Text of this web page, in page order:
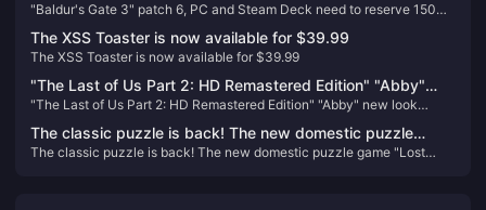
reserve 150G space
"Baldur's Gate 3" patch 6, PC and Steam Deck need to reserve 150G
The XSS Toaster is now available for $39.99
The XSS Toaster is now available for $39.99
"The Last of Us Part 2: HD Remastered Edition" "Abby"
new look revealed
"The Last of Us Part 2: HD Remastered Edition" "Abby" new look
The classic puzzle is back! The new domestic puzzle
game "Lost Island 4 Cabin Experiment" is scheduled to be
The classic puzzle is back! The new domestic puzzle game "Lost